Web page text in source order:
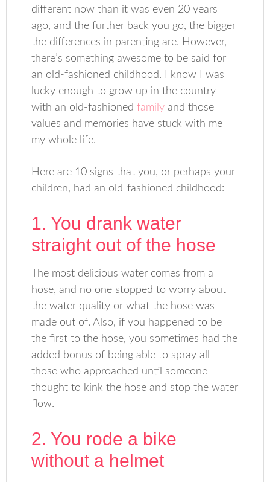
different now than it was even 20 years
ago, and the further back you go, the bigger
the differences in parenting are. However,
there’s something awesome to be said for
an old-fashioned childhood. I know I was
lucky enough to grow up in the country
with an old-fashionedfamily and those
values and memories have stuck with me
my whole life.
Here are 10 signs that you, or perhaps your
children, had an old-fashioned childhood:
1. You drank water
straight out of the hose
The most delicious water comes from a
hose, and no one stopped to worry about
the water quality or what the hose was
made out of. Also, if you happened to be
the first to the hose, you sometimes had the
added bonus of being able to spray all
those who approached until someone
thought to kink the hose and stop the water
flow.
2. You rode a bike
without a helmet